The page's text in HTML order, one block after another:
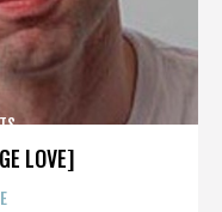
LOVE]